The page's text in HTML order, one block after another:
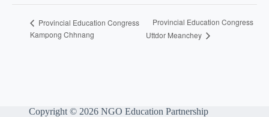
Provincial Education Congress
Kampong Chhnang
Provincial Education Congress
Uttdor Meanchey
Copyright © 2026 NGO Education Partnership